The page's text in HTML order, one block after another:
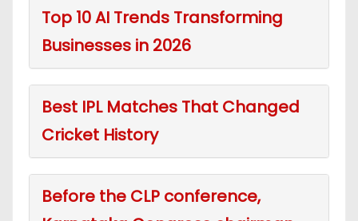
Top 10 AI Trends Transforming
Businesses in 2026
Best IPL Matches That Changed
Cricket History
Before the CLP conference,